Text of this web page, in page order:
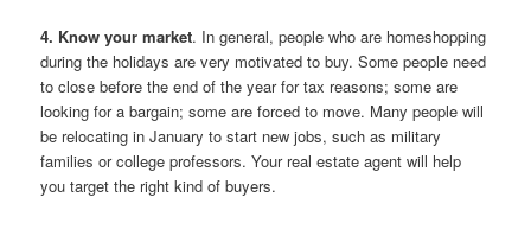
4. Know your market. In general, people who are homeshopping
during the holidays are very motivated to buy. Some people need
to close before the end of the year for tax reasons; some are
looking for a bargain; some are forced to move. Many people will
be relocating in January to start new jobs, such as military
families or college professors. Your real estate agent will help
you target the right kind of buyers.